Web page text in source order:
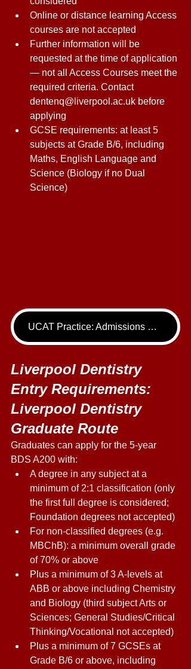
Online or distance learning Access
courses are not accepted
Further information will be
requested at the time of application
— not all Access Courses meet the
required criteria. Contact
dentenq@liverpool.ac.uk before
applying
GCSE requirements: at least 5
subjects at Grade B/6, including
Maths, English Language and
Science (Biology if no Dual
Science)
UCAT Practice: Admissions Package
Liverpool Dentistry
Entry Requirements:
Liverpool Dentistry
Graduate Route
Graduates can apply for the 5-year
BDS A200 with:
A degree in any subject at a
minimum of 2:1 classification (only
the first full degree is considered;
Foundation degrees not accepted)
For non-classified degrees (e.g.
MBChB): a minimum overall grade
of 70% or above
Plus a minimum of 3 A-levels at
ABB or above including Chemistry
and Biology (third subject Arts or
Sciences; General Studies/Critical
Thinking/Vocational not accepted)
Plus a minimum of 7 GCSEs at
Grade B/6 or above, including